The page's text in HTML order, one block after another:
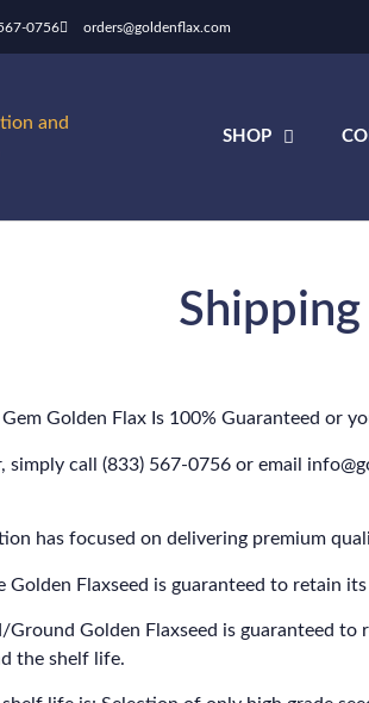
0756 orders@goldenflax.com
SHOP
Golden Flax Is 100% Guaranteed or
simply call (833) 567-0756 or email
has focused on delivering premium
Golden Flaxseed is guaranteed to
Ground Golden Flaxseed is guaranteed
the shelf life.